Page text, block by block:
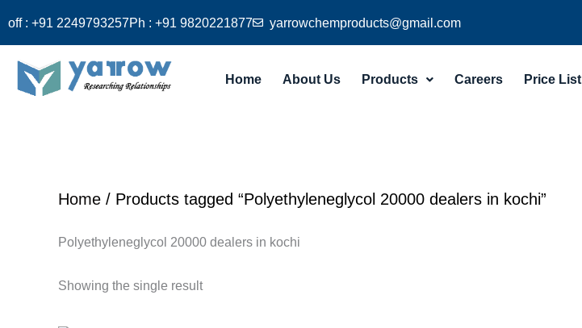
content
off : +91 2249793257Ph : +91 9820221877 yarrowchemproducts@gmail.com
Home About Us Products Careers Price List
Home / Products tagged “Polyethyleneglycol 20000 dealers in kochi”
Polyethyleneglycol 20000 dealers in kochi
Showing the single result